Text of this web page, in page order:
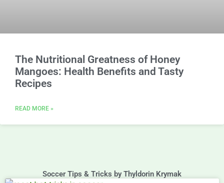
The Nutritional Greatness of Honey
Mangoes: Health Benefits and Tasty
Recipes
READ MORE »
Soccer Tips & Tricks by Thyldorin Krymak